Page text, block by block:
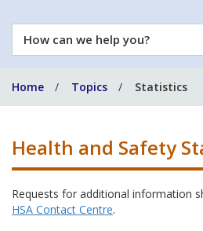
How
can
help
you?
Home Topics Statistics
Health and Safety
Requests for additional information
HSA Contact Centre.